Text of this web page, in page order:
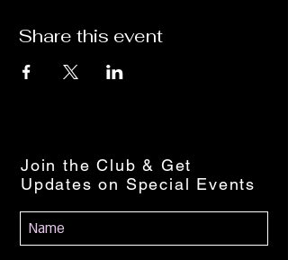
Share this event
Join the Club & Get
Updates on Special Events